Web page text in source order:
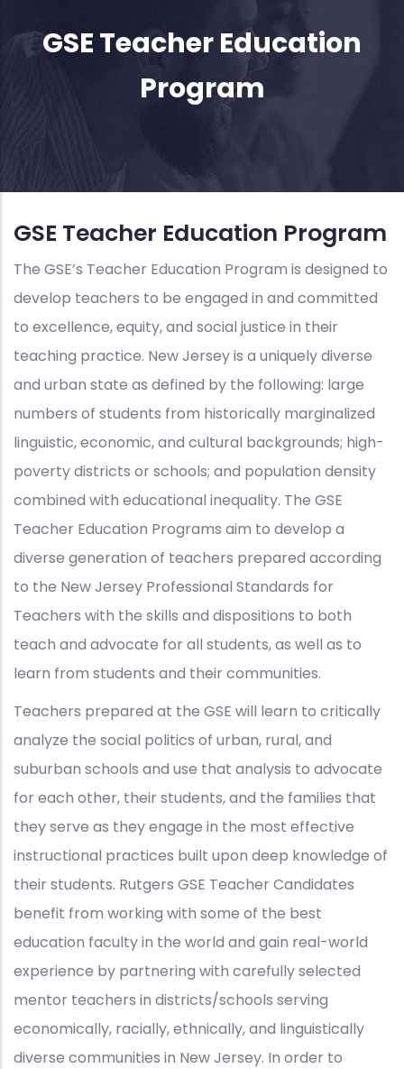
GSE Teacher Education
Program
GSE Teacher Education Program
The GSE’s Teacher Education Program is designed to
develop teachers to be engaged in and committed
to excellence, equity, and social justice in their
teaching practice. New Jersey is a uniquely diverse
and urban state as defined by the following: large
numbers of students from historically marginalized
linguistic, economic, and cultural backgrounds; high-
poverty districts or schools; and population density
combined with educational inequality. The GSE
Teacher Education Programs aim to develop a
diverse generation of teachers prepared according
to the New Jersey Professional Standards for
Teachers with the skills and dispositions to both
teach and advocate for all students, as well as to
learn from students and their communities.
Teachers prepared at the GSE will learn to critically
analyze the social politics of urban, rural, and
suburban schools and use that analysis to advocate
for each other, their students, and the families that
they serve as they engage in the most effective
instructional practices built upon deep knowledge of
their students. Rutgers GSE Teacher Candidates
benefit from working with some of the best
education faculty in the world and gain real-world
experience by partnering with carefully selected
mentor teachers in districts/schools serving
economically, racially, ethnically, and linguistically
diverse communities in New Jersey. In order to